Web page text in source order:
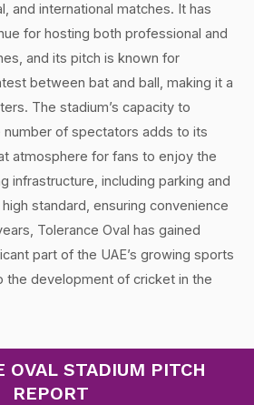
and international matches. It has
for hosting both professional and
and its pitch is known for
between bat and ball, making it a
The stadium’s capacity to
of spectators adds to its
atmosphere for fans to enjoy the
infrastructure, including parking and
standard, ensuring convenience
Tolerance Oval has gained
part of the UAE’s growing sports
the development of cricket in the
OVAL STADIUM PITCH
REPORT